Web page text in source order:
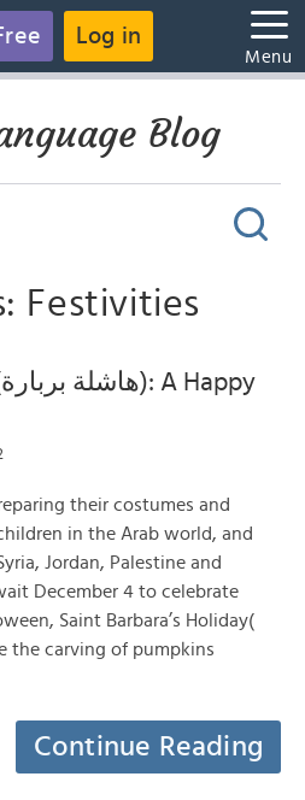
Log in
Menu
Blog
Festivities
their costumes and
in the Arab world, and
Jordan, Palestine and
December 4 to celebrate
Saint Barbara’s Holiday(
Continue Reading